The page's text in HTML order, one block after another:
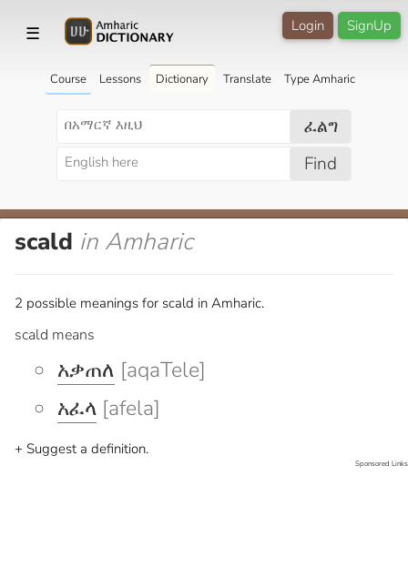
☰ SignUp
Login
Course Lessons Dictionary Translate Type Amharic
ፈልግ
Find
scald in Amharic
2 possible meanings for scald in Amharic.
scald means
አቃጠለ [aqaTele]
አፈላ [afela]
+ Suggest a definition.
Sponsored Links